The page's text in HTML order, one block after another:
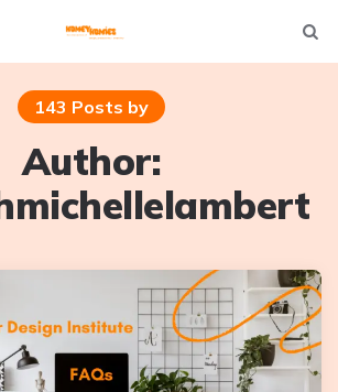
Not
143 Posts by
Author: